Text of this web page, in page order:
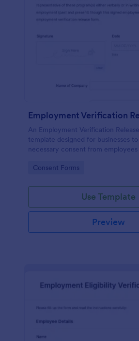
Employment Verification
An Employment Verification
template designed for businesses
necessary consent from employees
Go to Category:
Consent Forms
Use Template
Preview